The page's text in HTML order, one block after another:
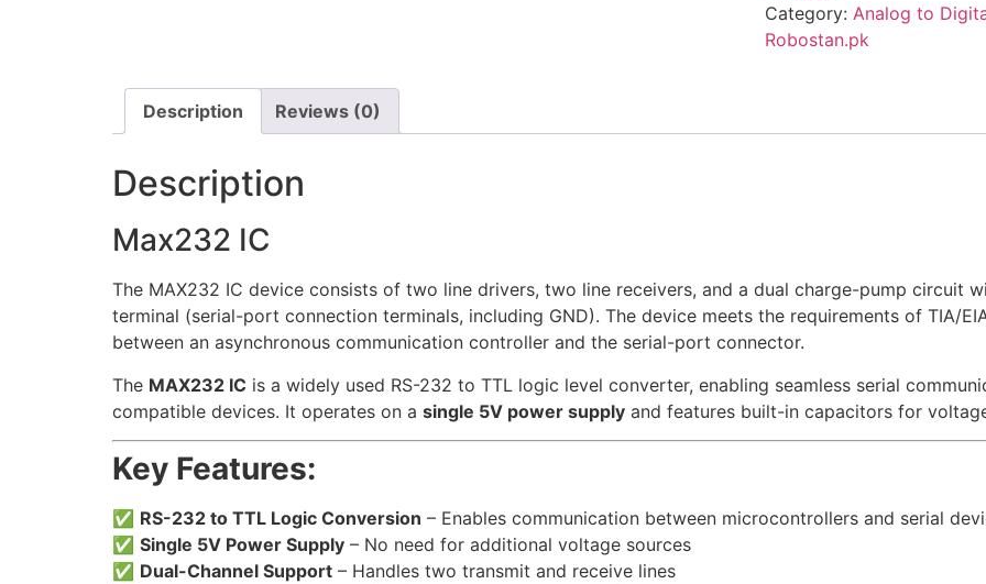
Category: Analog to
Robostan.pk
Description Reviews (0)
Description
Max232 IC
The MAX232 IC device consists of two line drivers, two line receivers, and a dual charge-pump circuit
terminal (serial-port connection terminals, including GND). The device meets the requirements of TIA/
between an asynchronous communication controller and the serial-port connector.
The MAX232 IC is a widely used RS-232 to TTL logic level converter, enabling seamless serial
compatible devices. It operates on a single 5V power supply and features built-in capacitors for
Key Features:
✅ RS-232 to TTL Logic Conversion – Enables communication between microcontrollers and serial
✅ Single 5V Power Supply – No need for additional voltage sources
✅ Dual-Channel Support – Handles two transmit and receive lines